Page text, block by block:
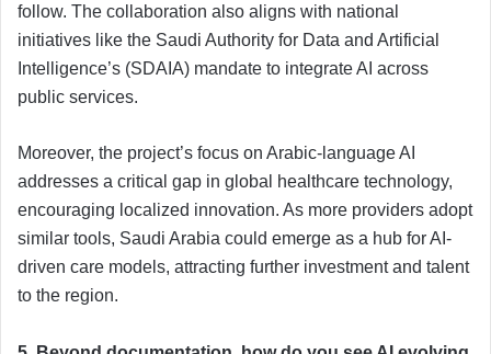
follow. The collaboration also aligns with national
initiatives like the Saudi Authority for Data and Artificial
Intelligence’s (SDAIA) mandate to integrate AI across
public services.
Moreover, the project’s focus on Arabic-language AI
addresses a critical gap in global healthcare technology,
encouraging localized innovation. As more providers adopt
similar tools, Saudi Arabia could emerge as a hub for AI-
driven care models, attracting further investment and talent
to the region.